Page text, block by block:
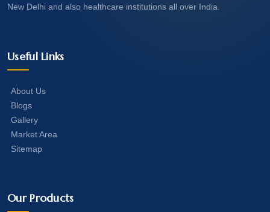
New Delhi and also healthcare institutions all over India.
Useful Links
About Us
Blogs
Gallery
Market Area
Sitemap
Our Products